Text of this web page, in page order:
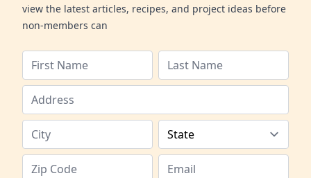
view the latest articles, recipes, and project ideas before
non-members can